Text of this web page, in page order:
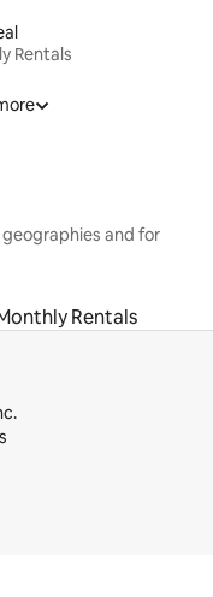
Rentals
and for
Rentals